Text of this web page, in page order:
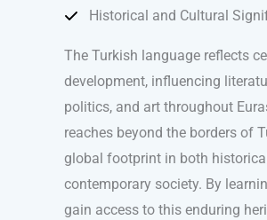
Historical and Cultural
The Turkish language reflects
development, influencing
politics, and art throughout
reaches beyond the borders of
global footprint in both
contemporary society. By
gain access to this enduring